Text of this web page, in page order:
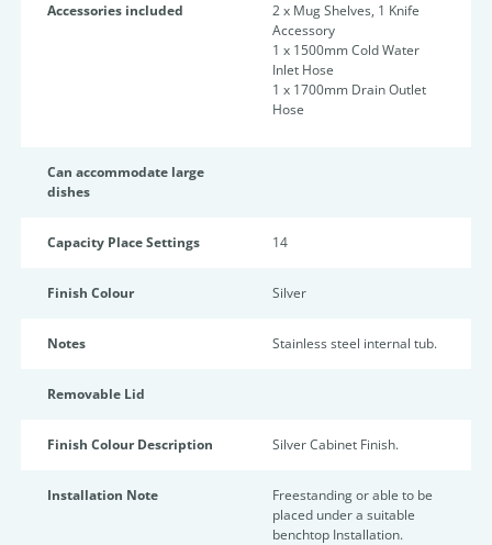
Accessories included
2 x Mug Shelves, 1 Knife
Accessory
1 x 1500mm Cold Water
Inlet Hose
1 x 1700mm Drain Outlet
Hose
Can accommodate large
dishes
Capacity Place Settings 14
Finish Colour Silver
Notes Stainless steel internal tub.
Removable Lid
Finish Colour Description Silver Cabinet Finish.
Installation Note
Freestanding or able to be
placed under a suitable
benchtop Installation.